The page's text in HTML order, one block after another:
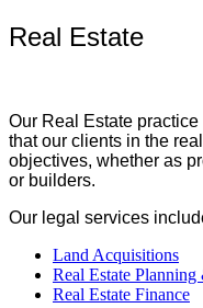
Real Estate
Our Real Estate
that our clients in the
objectives, whether as
or builders.
Our legal services
Land Acquisitions
Real Estate
Real Estate Finance